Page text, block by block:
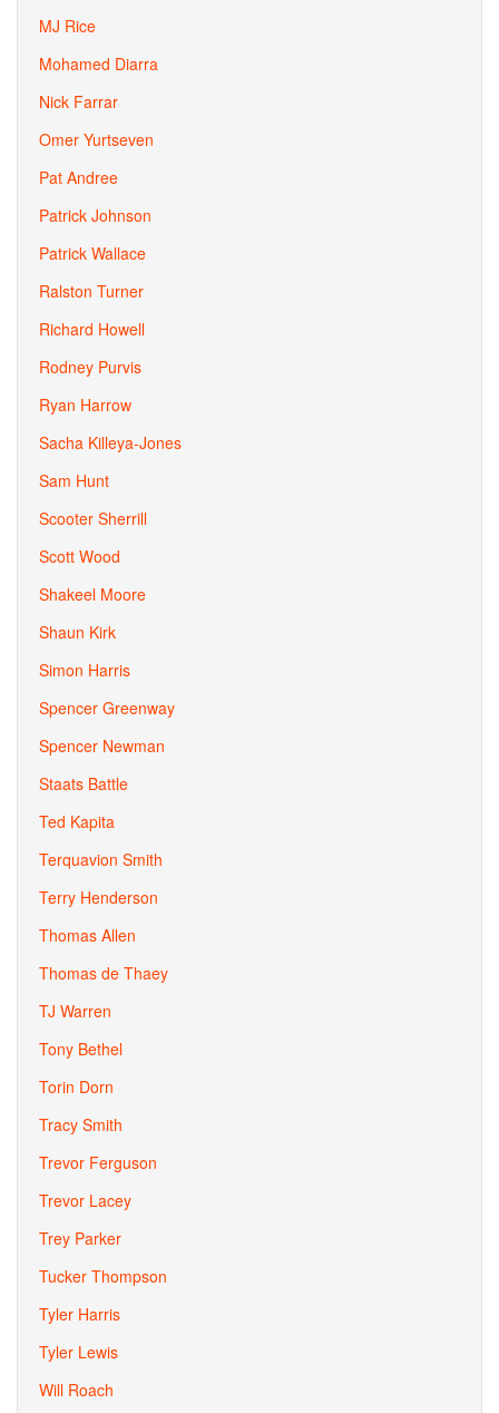
MJ Rice
Mohamed Diarra
Nick Farrar
Omer Yurtseven
Pat Andree
Patrick Johnson
Patrick Wallace
Ralston Turner
Richard Howell
Rodney Purvis
Ryan Harrow
Sacha Killeya-Jones
Sam Hunt
Scooter Sherrill
Scott Wood
Shakeel Moore
Shaun Kirk
Simon Harris
Spencer Greenway
Spencer Newman
Staats Battle
Ted Kapita
Terquavion Smith
Terry Henderson
Thomas Allen
Thomas de Thaey
TJ Warren
Tony Bethel
Torin Dorn
Tracy Smith
Trevor Ferguson
Trevor Lacey
Trey Parker
Tucker Thompson
Tyler Harris
Tyler Lewis
Will Roach